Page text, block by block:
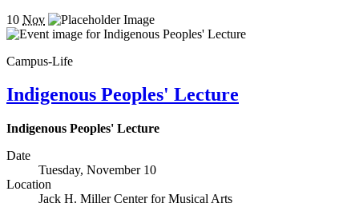
10 Nov
Campus-Life
Indigenous Peoples' Lecture
Indigenous Peoples' Lecture
Date
Tuesday, November 10
Location
Jack H. Miller Center for Musical Arts